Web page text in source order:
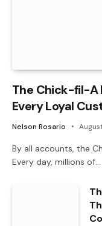
The Chick-fil-A
Every Loyal
Nelson Rosario
By all accounts, the
Every day, millions of…